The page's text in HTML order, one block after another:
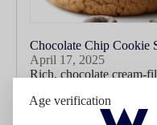
Age verification
Chocolate Chip Cookie
April 17, 2025
Rich, chocolate cream-
companion in Ellie’s
aromas of blackberry,